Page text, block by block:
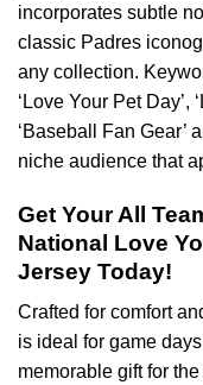
incorporates subtle
classic Padres
any collection.
‘Love Your Pet Day’,
‘Baseball Fan Gear’
niche audience that
Get Your All
National Love
Jersey Today!
Crafted for comfort
is ideal for game
memorable gift for